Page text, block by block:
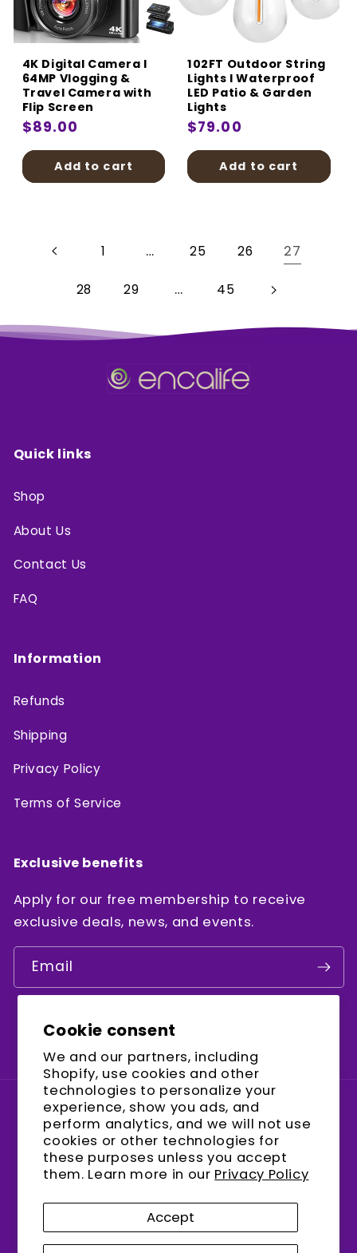
Cookie consent
We and our partners, including
Shopify, use cookies and other
technologies to personalize your
experience, show you ads, and
perform analytics, and we will not use
cookies or other technologies for
these purposes unless you accept
them. Learn more in our Privacy Policy
Accept
4K Digital Camera I
64MP Vlogging &
Travel Camera with
Flip Screen
Regular
price
$89.00
Add to cart
102FT Outdoor String
Lights I Waterproof
LED Patio & Garden
Lights
Regular
price
$79.00
Add to cart
1 … 25 26 27
28 29 … 45
Quick links
Shop
About Us
Contact Us
FAQ
Information
Refunds
Shipping
Privacy Policy
Terms of Service
Exclusive benefits
Apply for our free membership to receive
exclusive deals, news, and events.
Email
Country/region
United States (USD $)